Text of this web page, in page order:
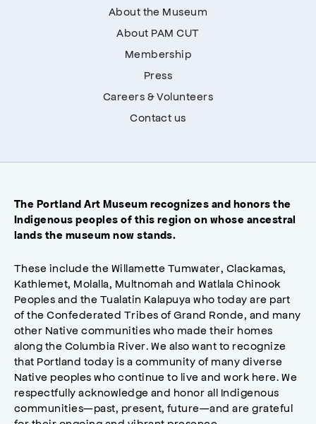
About the Museum
About PAM CUT
Membership
Press
Careers & Volunteers
Contact us
The Portland Art Museum recognizes and honors the
Indigenous peoples of this region on whose ancestral
lands the museum now stands.
These include the Willamette Tumwater, Clackamas,
Kathlemet, Molalla, Multnomah and Watlala Chinook
Peoples and the Tualatin Kalapuya who today are part
of the Confederated Tribes of Grand Ronde, and many
other Native communities who made their homes
along the Columbia River. We also want to recognize
that Portland today is a community of many diverse
Native peoples who continue to live and work here. We
respectfully acknowledge and honor all Indigenous
communities—past, present, future—and are grateful